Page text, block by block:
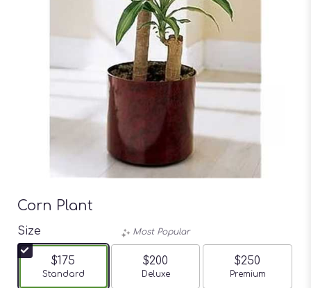
Corn Plant
Size
$175
Arrangement size
Standard
Most Popular
$200
Arrangement size
Deluxe
$250
Arrangement
Premium